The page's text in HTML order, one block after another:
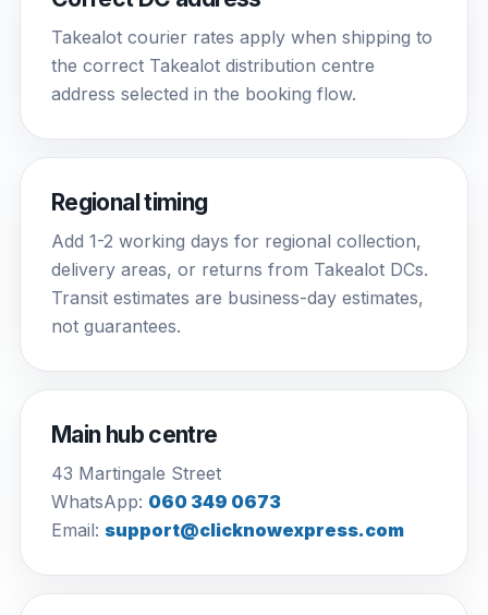
Takealot courier rates apply when shipping to
the correct Takealot distribution centre
address selected in the booking flow.
Regional timing
Add 1-2 working days for regional collection,
delivery areas, or returns from Takealot DCs.
Transit estimates are business-day estimates,
not guarantees.
Main hub centre
43 Martingale Street
WhatsApp: 060 349 0673
Email: support@clicknowexpress.com